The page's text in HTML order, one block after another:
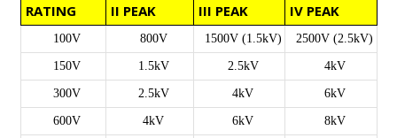
RATING
II PEAK
III PEAK
IV PEAK
100V 800V 1500V (1.5kV) 2500V (2.5kV)
150V 1.5kV 2.5kV 4kV
300V 2.5kV 4kV 6kV
600V 4kV 6kV 8kV